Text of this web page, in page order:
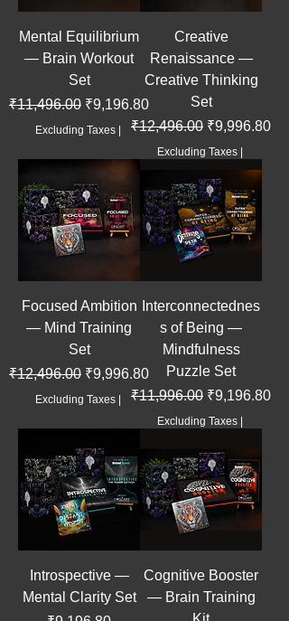
Mental Equilibrium
— Brain Workout
Set
Regular Price
₹11,496.00 Sale Price
₹9,196.80
Excluding Taxes|
Creative
Renaissance —
Creative Thinking
Set
Regular Price
₹12,496.00 Sale Price
₹9,996.80
Excluding Taxes|
Focused Ambition
— Mind Training
Set
Regular Price
₹12,496.00 Sale Price
₹9,996.80
Excluding Taxes|
Interconnectednes
s of Being —
Mindfulness
Puzzle Set
Regular Price
₹11,996.00 Sale Price
₹9,196.80
Excluding Taxes|
Introspective —
Mental Clarity Set
Cognitive Booster
— Brain Training